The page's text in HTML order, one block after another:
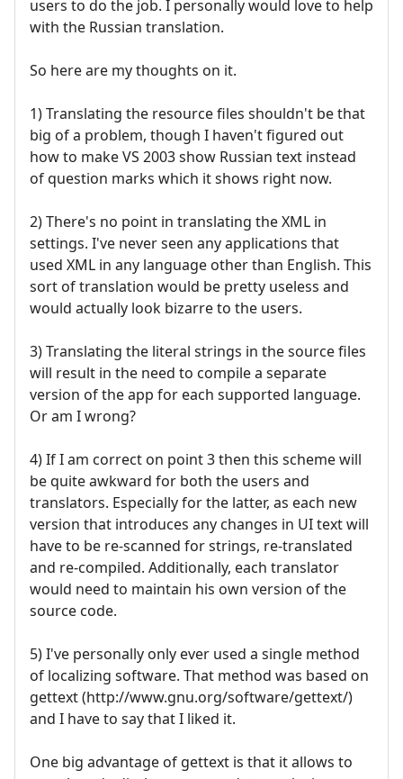
users to do the job. I personally would love to help
with the Russian translation.
So here are my thoughts on it.
1) Translating the resource files shouldn't be that
big of a problem, though I haven't figured out
how to make VS 2003 show Russian text instead
of question marks which it shows right now.
2) There's no point in translating the XML in
settings. I've never seen any applications that
used XML in any language other than English. This
sort of translation would be pretty useless and
would actually look bizarre to the users.
3) Translating the literal strings in the source files
will result in the need to compile a separate
version of the app for each supported language.
Or am I wrong?
4) If I am correct on point 3 then this scheme will
be quite awkward for both the users and
translators. Especially for the latter, as each new
version that introduces any changes in UI text will
have to be re-scanned for strings, re-translated
and re-compiled. Additionally, each translator
would need to maintain his own version of the
source code.
5) I've personally only ever used a single method
of localizing software. That method was based on
gettext (http://www.gnu.org/software/gettext/)
and I have to say that I liked it.
One big advantage of gettext is that it allows to